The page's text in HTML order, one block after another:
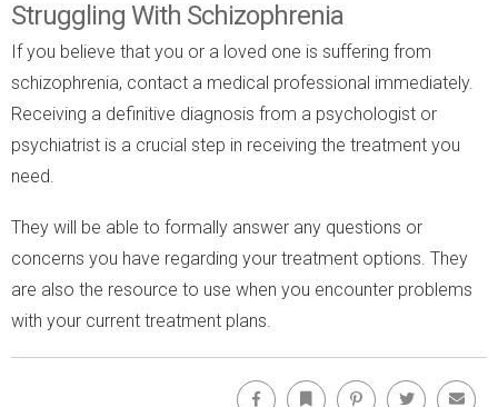
Struggling With Schizophrenia
If you believe that you or a loved one is suffering from
schizophrenia, contact a medical professional immediately.
Receiving a definitive diagnosis from a psychologist or
psychiatrist is a crucial step in receiving the treatment you
need.
They will be able to formally answer any questions or
concerns you have regarding your treatment options. They
are also the resource to use when you encounter problems
with your current treatment plans.
Facebook Bookmark Pinterest Twitter